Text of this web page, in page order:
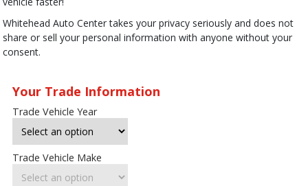
Whitehead Auto Center takes your privacy seriously and does not
share or sell your personal information with anyone without your
consent.
Your Trade Information
Trade Vehicle Year
Trade Vehicle Make